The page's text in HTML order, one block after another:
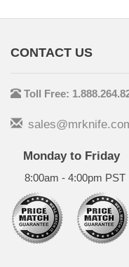
CONTACT US
Toll Free:
Monday to Friday
8:00am - 4:00pm PST